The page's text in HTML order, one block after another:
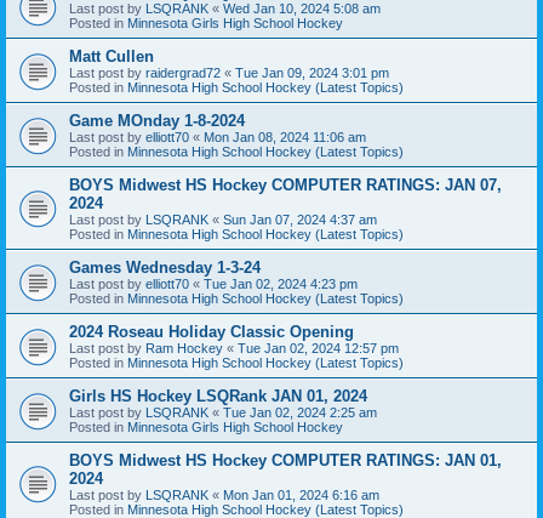
Last post by LSQRANK « Wed Jan 10, 2024 5:08 am
Posted in Minnesota Girls High School Hockey
Matt Cullen
Last post by raidergrad72 « Tue Jan 09, 2024 3:01 pm
Posted in Minnesota High School Hockey (Latest Topics)
Game MOnday 1-8-2024
Last post by elliott70 « Mon Jan 08, 2024 11:06 am
Posted in Minnesota High School Hockey (Latest Topics)
BOYS Midwest HS Hockey COMPUTER RATINGS: JAN 07,
2024
Last post by LSQRANK « Sun Jan 07, 2024 4:37 am
Posted in Minnesota High School Hockey (Latest Topics)
Games Wednesday 1-3-24
Last post by elliott70 « Tue Jan 02, 2024 4:23 pm
Posted in Minnesota High School Hockey (Latest Topics)
2024 Roseau Holiday Classic Opening
Last post by Ram Hockey « Tue Jan 02, 2024 12:57 pm
Posted in Minnesota High School Hockey (Latest Topics)
Girls HS Hockey LSQRank JAN 01, 2024
Last post by LSQRANK « Tue Jan 02, 2024 2:25 am
Posted in Minnesota Girls High School Hockey
BOYS Midwest HS Hockey COMPUTER RATINGS: JAN 01,
2024
Last post by LSQRANK « Mon Jan 01, 2024 6:16 am
Posted in Minnesota High School Hockey (Latest Topics)